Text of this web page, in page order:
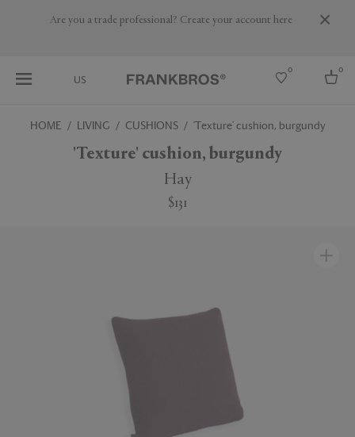
Are you a trade professional? Create your account here
US
0 0
Select country
HOME LIVING CUSHIONS 'Texture' cushion, burgundy
'Texture' cushion, burgundy
Hay
$131